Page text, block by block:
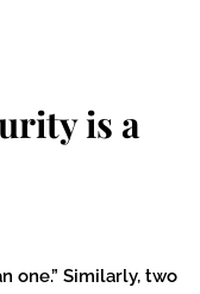
is a
one.” Similarly, two